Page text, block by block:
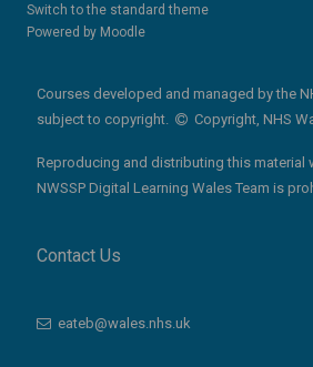
Switch to the standard theme
Powered by Moodle
Contact Us
eateb@wales.nhs.uk
Courses developed and managed by the
subject to copyright.
Copyright, NHS
Reproducing and distributing this
NWSSP Digital Learning Wales Team is